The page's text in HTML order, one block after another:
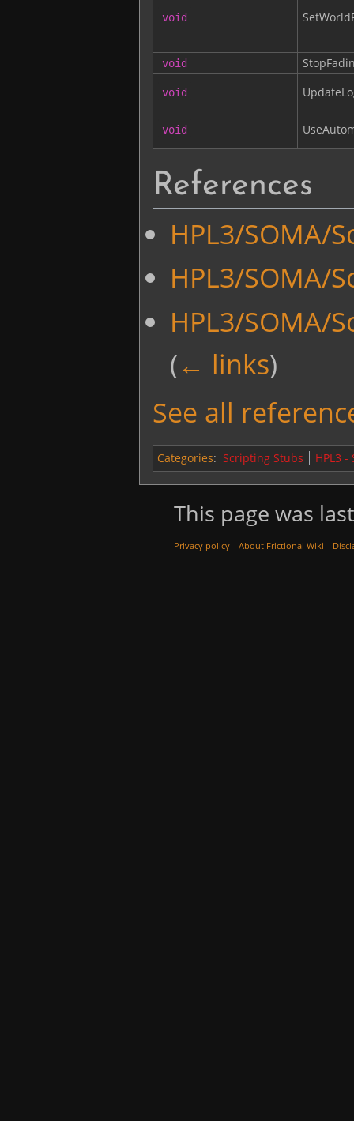
void
void
void
void
References
HPL3/SOMA/
HPL3/SOMA/
HPL3/SOMA/
(← links)
See all
Categories: Scripting Stubs HPL3
This page was
Privacy policy About Frictional Wiki